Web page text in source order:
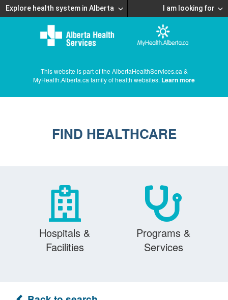
Explore health system in Alberta I am looking for
This website is part of the AlbertaHealthServices.ca &
MyHealth.Alberta.ca family of health websites. Learn more
FIND HEALTHCARE
Hospitals &
Facilities
Programs &
Services